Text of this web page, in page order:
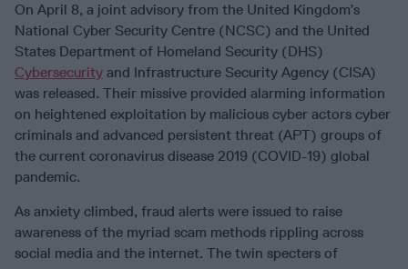
On April 8, a joint advisory from the United Kingdom’s
National Cyber Security Centre (NCSC) and the United
States Department of Homeland Security (DHS)
Cybersecurity and Infrastructure Security Agency (CISA)
was released. Their missive provided alarming information
on heightened exploitation by malicious cyber actors cyber
criminals and advanced persistent threat (APT) groups of
the current coronavirus disease 2019 (COVID-19) global
pandemic.
As anxiety climbed, fraud alerts were issued to raise
awareness of the myriad scam methods rippling across
social media and the internet. The twin specters of